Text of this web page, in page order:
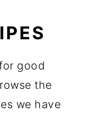
good
the
we have